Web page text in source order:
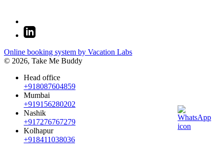
Online booking system by Vacation Labs
© 2026, Take Me Buddy
Head office
+918087604859
Mumbai
+919156280202
Nashik
+917276767279
Kolhapur
+918411038036